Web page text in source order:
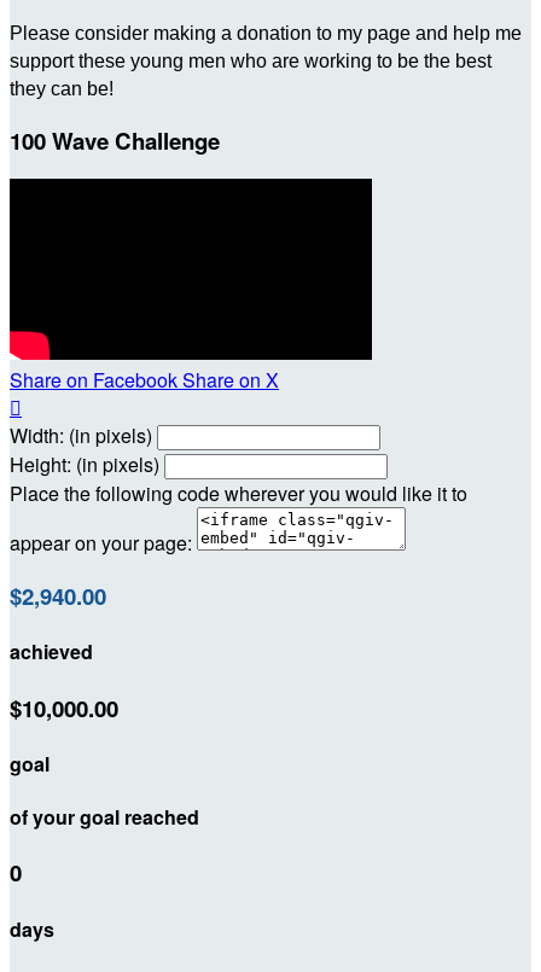
Please consider making a donation to my page and help me
support these young men who are working to be the best
they can be!
100 Wave Challenge
Share on FacebookShare on X

Width: (in pixels)
Height: (in pixels)
Place the following code wherever you would like it to
appear on your page:
$2,940.00
achieved
$10,000.00
goal
of your goal reached
0
days